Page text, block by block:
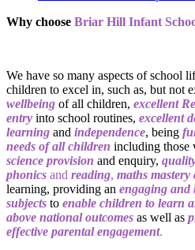
Why choose Briar Hill Infant
We have so many aspects of school
children to excel in, such as, but not
wellbeing of all children, excellent
entry into school routines, excellent
learning and independence, being
needs of all children including those
science provision and enquiry,
phonics and reading, maths mastery
learning, providing an engaging
subjects to enable children to learn
above national outcomes as well as
effective parental engagement.